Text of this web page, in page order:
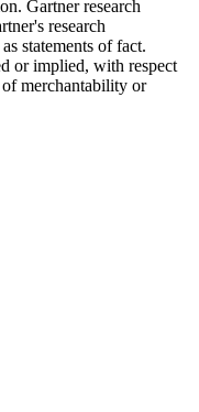
Gartner research
research
statements of fact.
or implied, with respect
merchantability or